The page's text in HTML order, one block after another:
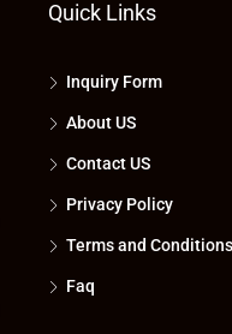
Quick Links
Inquiry Form
About US
Contact US
Privacy Policy
Terms and Conditions
Faq